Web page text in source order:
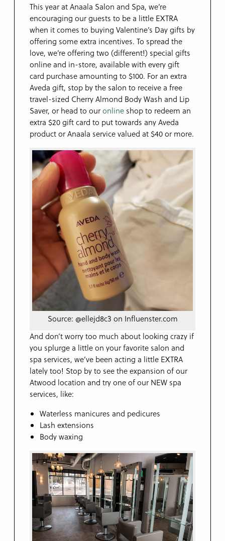
This year at Anaala Salon and Spa, we’re
encouraging our guests to be a little EXTRA
when it comes to buying Valentine’s Day gifts by
offering some extra incentives. To spread the
love, we’re offering two (different!) special gifts
online and in-store, available with every gift
card purchase amounting to $100. For an extra
Aveda gift, stop by the salon to receive a free
travel-sized Cherry Almond Body Wash and Lip
Saver, or head to ouronline shop to redeem an
extra $20 gift card to put towards any Aveda
product or Anaala service valued at $40 or more.
Source: @ellejd8c3 on Influenster.com
And don’t worry too much about looking crazy if
you splurge a little on your favorite salon and
spa services, we’ve been acting a little EXTRA
lately too! Stop by to see the expansion of our
Atwood location and try one of our NEW spa
services, like:
Waterless manicures and pedicures
Lash extensions
Body waxing